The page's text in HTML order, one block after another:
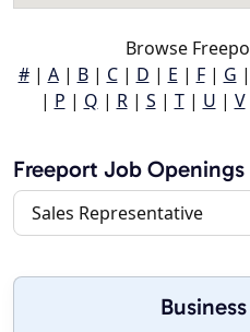
Browse
#| A| B| C| D | E | F| G |
| P | Q | R| S | T| U | V
Freeport Job Openings
Sales Representative